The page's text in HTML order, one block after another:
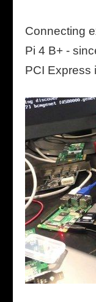
Connecting
Pi 4 B+ -
PCI Express